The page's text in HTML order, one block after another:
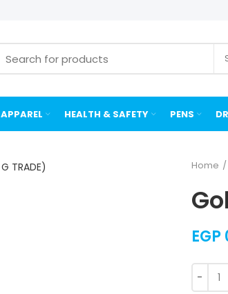
APPAREL HEALTH & SAFETY PENS
Home
EGP